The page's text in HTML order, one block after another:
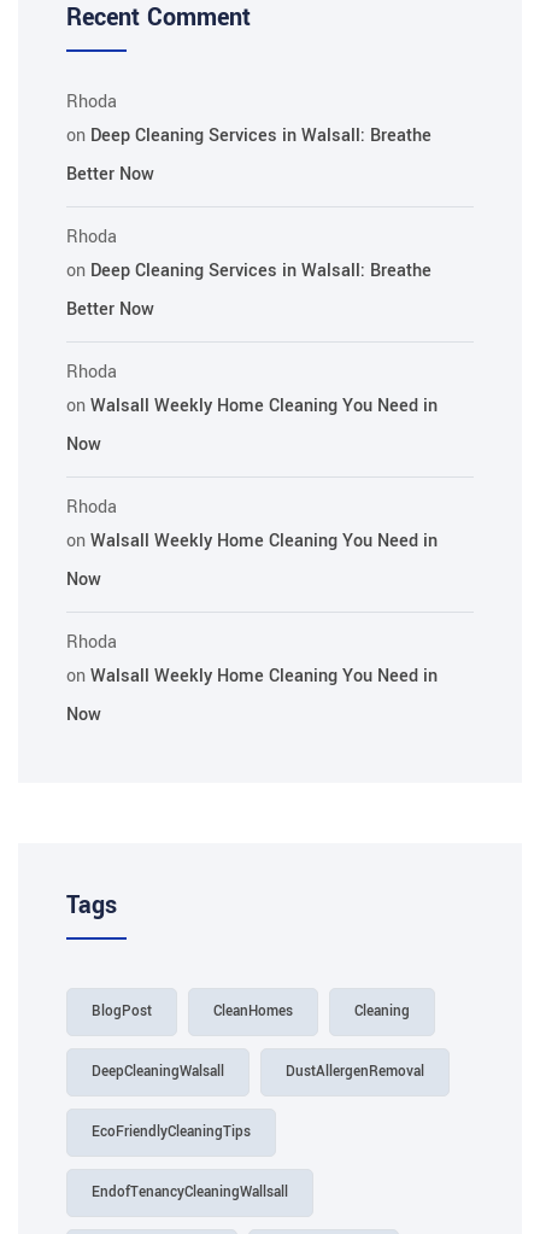
Recent Comment
Rhoda
on Deep Cleaning Services in Walsall: Breathe
Better Now
Rhoda
on Deep Cleaning Services in Walsall: Breathe
Better Now
Rhoda
onWalsall Weekly Home Cleaning You Need in
Now
Rhoda
onWalsall Weekly Home Cleaning You Need in
Now
Rhoda
onWalsall Weekly Home Cleaning You Need in
Now
Tags
BlogPost CleanHomes Cleaning
DeepCleaningWalsall DustAllergenRemoval
EcoFriendlyCleaningTips
EndofTenancyCleaningWallsall